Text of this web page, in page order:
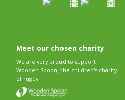
Meet our chosen charity
We are very proud to support
Wooden Spoon, the children's charity
of rugby.